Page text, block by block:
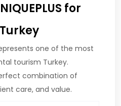
for
one of the most
tourism Turkey.
combination of
care, and value.